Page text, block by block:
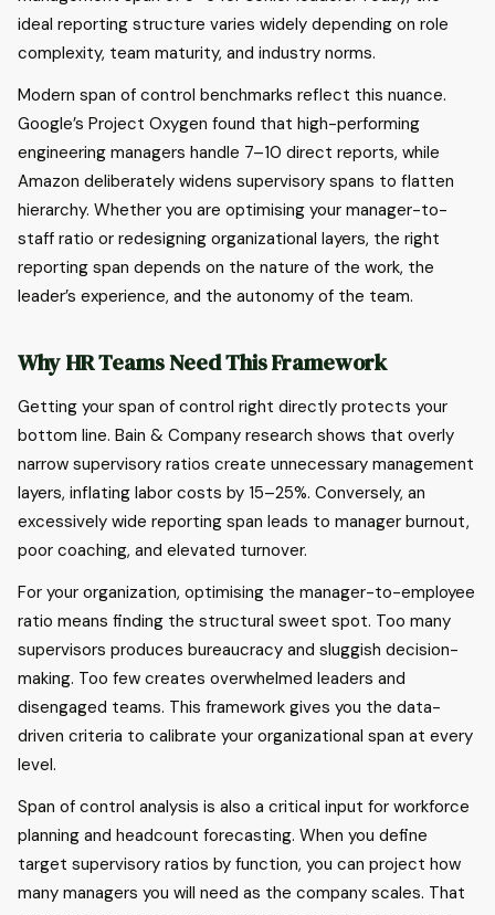
ideal reporting structure varies widely depending on role
complexity, team maturity, and industry norms.
Modern span of control benchmarks reflect this nuance.
Google’s Project Oxygen found that high-performing
engineering managers handle 7–10 direct reports, while
Amazon deliberately widens supervisory spans to flatten
hierarchy. Whether you are optimising your manager-to-
staff ratio or redesigning organizational layers, the right
reporting span depends on the nature of the work, the
leader’s experience, and the autonomy of the team.
Why HR Teams Need This Framework
Getting your span of control right directly protects your
bottom line. Bain & Company research shows that overly
narrow supervisory ratios create unnecessary management
layers, inflating labor costs by 15–25%. Conversely, an
excessively wide reporting span leads to manager burnout,
poor coaching, and elevated turnover.
For your organization, optimising the manager-to-employee
ratio means finding the structural sweet spot. Too many
supervisors produces bureaucracy and sluggish decision-
making. Too few creates overwhelmed leaders and
disengaged teams. This framework gives you the data-
driven criteria to calibrate your organizational span at every
level.
Span of control analysis is also a critical input for workforce
planning and headcount forecasting. When you define
target supervisory ratios by function, you can project how
many managers you will need as the company scales. That